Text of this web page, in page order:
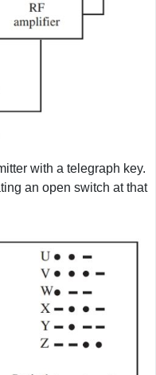
with a telegraph key.
an open switch at that